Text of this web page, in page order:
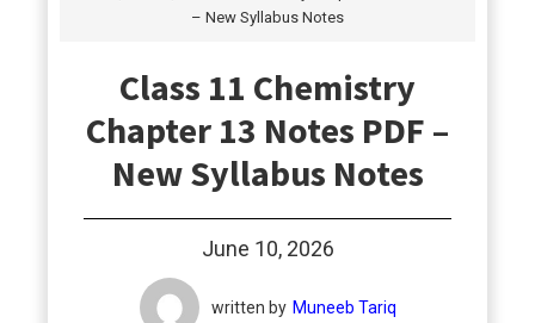
– New Syllabus Notes
Class 11 Chemistry
Chapter 13 Notes PDF –
New Syllabus Notes
June 10, 2026
written by Muneeb Tariq